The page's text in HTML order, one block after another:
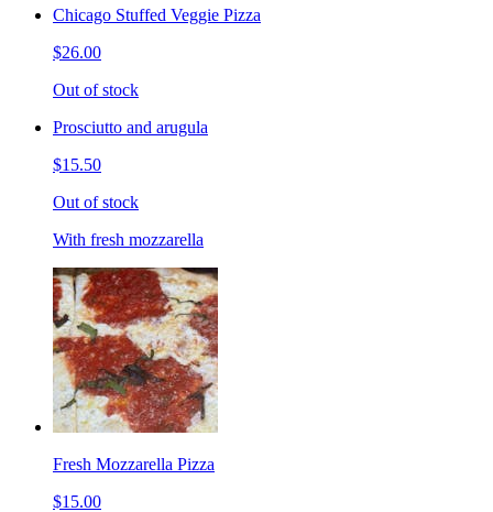
Chicago Stuffed Veggie Pizza
$26.00
Out of stock
Prosciutto and arugula
$15.50
Out of stock
With fresh mozzarella
Fresh Mozzarella Pizza
$15.00